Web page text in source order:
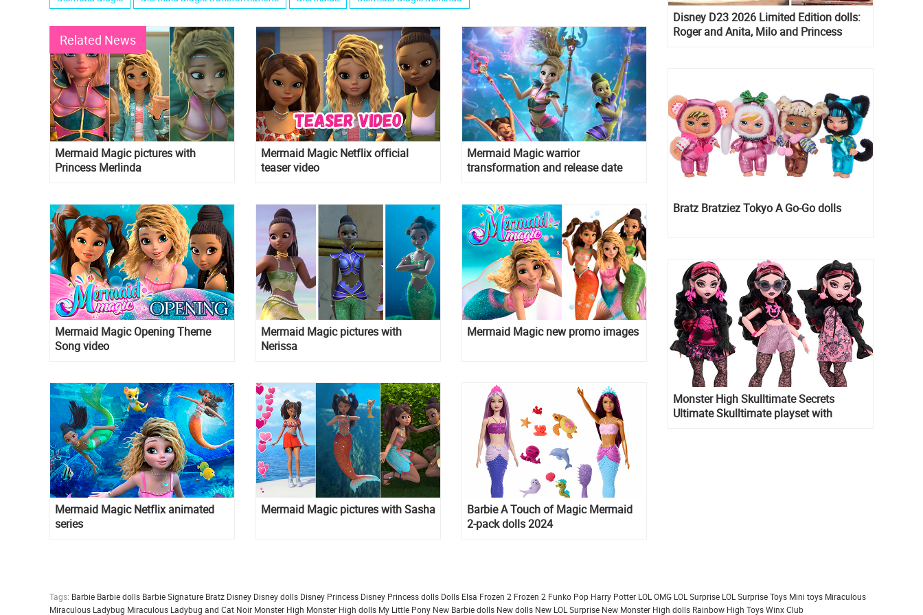
Related News
Mermaid Magic pictures with
Princess Merlinda
Mermaid Magic Netflix official
teaser video
Mermaid Magic warrior
transformation and release date
Mermaid Magic Opening Theme
Song video
Mermaid Magic pictures with
Nerissa
Mermaid Magic new promo images
Mermaid Magic Netflix animated
series
Mermaid Magic pictures with Sasha
Barbie A Touch of Magic Mermaid
2-pack dolls 2024
Disney D23 2026 Limited Edition dolls:
Roger and Anita, Milo and Princess
Bratz Bratziez Tokyo A Go-Go dolls
Monster High Skulltimate Secrets
Ultimate Skulltimate playset with
Tags: Barbie Barbie dolls Barbie Signature Bratz Disney Disney dolls Disney Princess Disney Princess dolls Dolls Elsa Frozen 2 Frozen 2 Funko Pop Harry Potter LOL OMG LOL Surprise LOL Surprise Toys Mini toys Miraculous
Miraculous Ladybug Miraculous Ladybug and Cat Noir Monster High Monster High dolls My Little Pony New Barbie dolls New dolls New LOL Surprise New Monster High dolls Rainbow High ToysWinx Club